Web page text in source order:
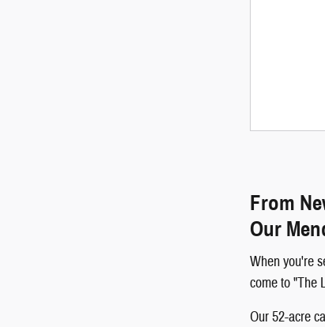
From
Our
When you're
come to "The
Our 52-acre